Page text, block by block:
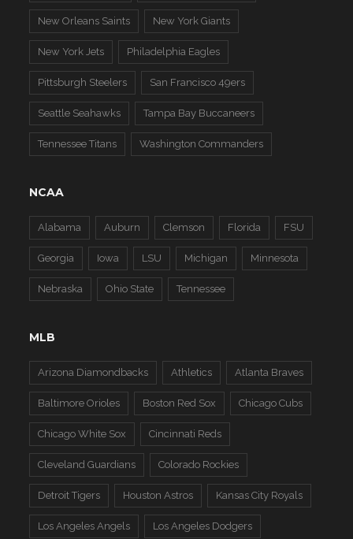
New Orleans Saints New York Giants
New York Jets Philadelphia Eagles
Pittsburgh Steelers San Francisco 49ers
Seattle Seahawks Tampa Bay Buccaneers
Tennessee Titans Washington Commanders
NCAA
Alabama Auburn Clemson Florida FSU
Georgia Iowa LSU Michigan Minnesota
Nebraska Ohio State Tennessee
MLB
Arizona Diamondbacks Athletics Atlanta Braves
Baltimore Orioles Boston Red Sox Chicago Cubs
Chicago White Sox Cincinnati Reds
Cleveland Guardians Colorado Rockies
Detroit Tigers Houston Astros Kansas City Royals
Los Angeles Angels Los Angeles Dodgers